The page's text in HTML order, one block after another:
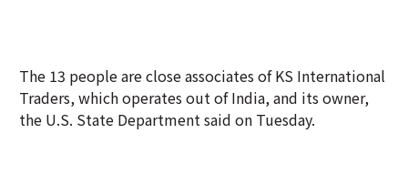
The 13 people are close associates of KS International
Traders, which operates out of India, and its owner,
the U.S. State Department said on Tuesday.